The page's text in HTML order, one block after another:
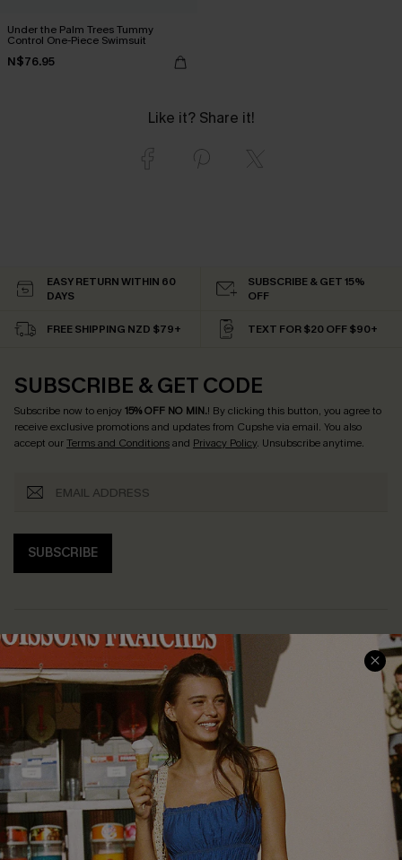
Under the Palm Trees Tummy
Control One-Piece Swimsuit
N$76.95
Like it? Share it!
EASY RETURN WITHIN 60
DAYS
SUBSCRIBE & GET 15%
OFF
FREE SHIPPING NZD $79+ TEXT FOR $20 OFF $90+
SUBSCRIBE & GET CODE
Subscribe now to enjoy15% OFF NO MIN.! By clicking this button, you agree to
receive exclusive promotions and updates from Cupshe via email. You also
accept ourTerms and Conditionsand Privacy Policy. Unsubscribe anytime.
SUBSCRIBE
About Us
Customer Reviews
Customer Cares
Cupshe Supply Chain
SERVICE CENTER
Size Measurement
Delivery
Order Status
Return
Start A Return
Contact Us